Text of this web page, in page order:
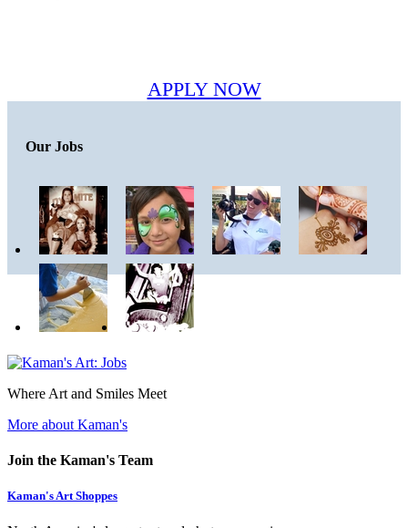
APPLY NOW
Our Jobs
Where Art and Smiles Meet
More about Kaman's
Join the Kaman's Team
Kaman's Art Shoppes